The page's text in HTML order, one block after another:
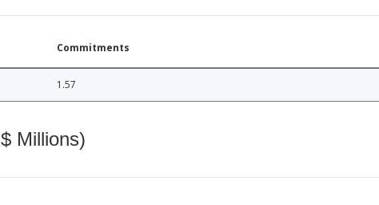
Commitments
1.57
Millions)